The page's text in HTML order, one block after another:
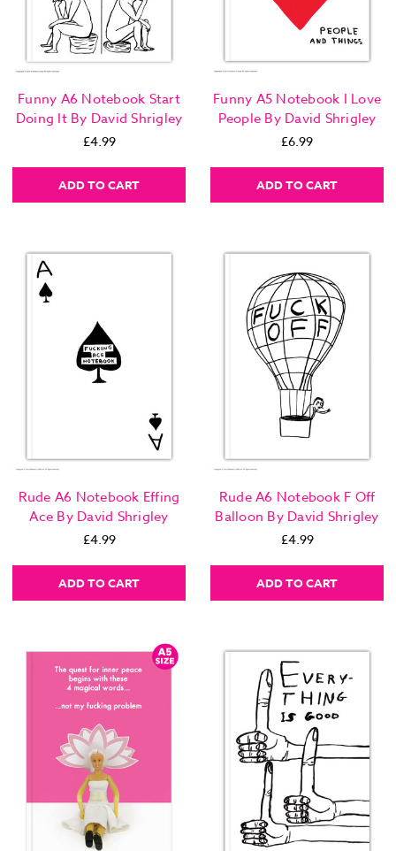
Funny A6 Notebook Start
Doing It By David Shrigley
£4.99
ADD TO CART
Funny A5 Notebook I Love
People By David Shrigley
£6.99
ADD TO CART
Rude A6 Notebook Effing
Ace By David Shrigley
£4.99
ADD TO CART
Rude A6 Notebook F Off
Balloon By David Shrigley
£4.99
ADD TO CART